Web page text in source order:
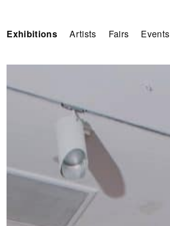
Exhibitions Artists Fairs Events